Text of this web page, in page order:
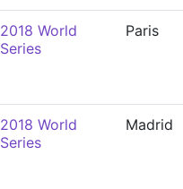
2018 World
Series
Paris
2018 World
Series
Madrid